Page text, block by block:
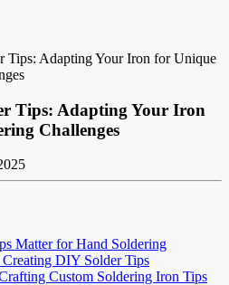
Tips: Adapting Your Iron for Unique
Tips: Adapting Your Iron
Challenges
Matter for Hand Soldering
DIY Solder Tips
Custom Soldering Iron Tips